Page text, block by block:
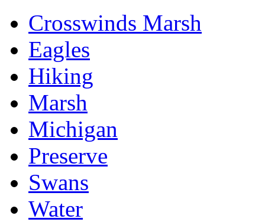
Crosswinds Marsh
Eagles
Hiking
Marsh
Michigan
Preserve
Swans
Water